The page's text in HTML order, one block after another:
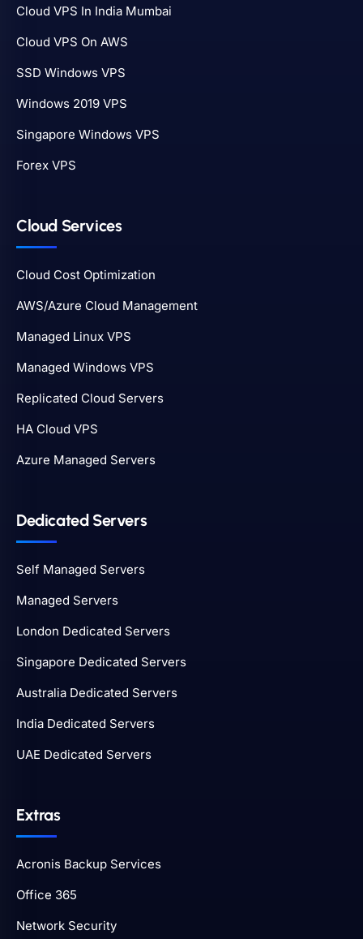
Cloud VPS In India Mumbai
Cloud VPS On AWS
SSD Windows VPS
Windows 2019 VPS
Singapore Windows VPS
Forex VPS
Cloud Services
Cloud Cost Optimization
AWS/Azure Cloud Management
Managed Linux VPS
Managed Windows VPS
Replicated Cloud Servers
HA Cloud VPS
Azure Managed Servers
Dedicated Servers
Self Managed Servers
Managed Servers
London Dedicated Servers
Singapore Dedicated Servers
Australia Dedicated Servers
India Dedicated Servers
UAE Dedicated Servers
Extras
Acronis Backup Services
Office 365
Network Security